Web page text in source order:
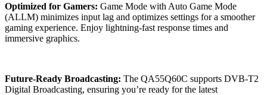
Optimized for Gamers: Game Mode with Auto Game Mode
(ALLM) minimizes input lag and optimizes settings for a smoother
gaming experience. Enjoy lightning-fast response times and
immersive graphics.
Future-Ready Broadcasting: The QA55Q60C supports DVB-T2
Digital Broadcasting, ensuring you’re ready for the latest